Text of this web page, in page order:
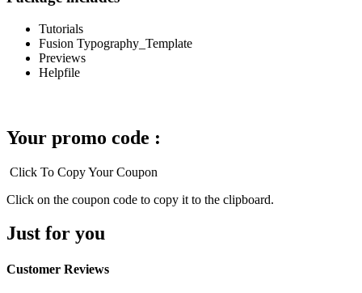
Tutorials
Fusion Typography_Template
Previews
Helpfile
Your promo code :
Click To Copy Your Coupon
Click on the coupon code to copy it to the clipboard.
Just for you
Customer Reviews